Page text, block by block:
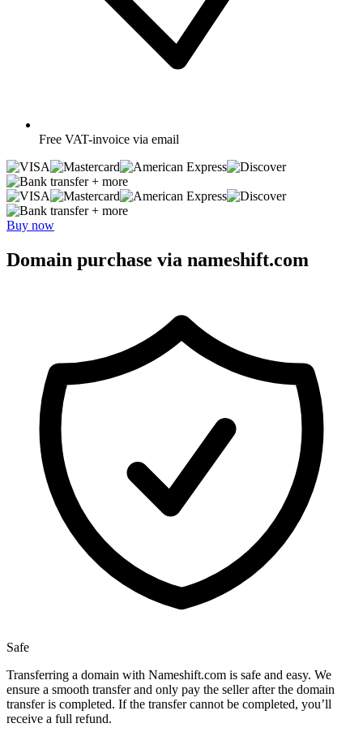
Free VAT-invoice via email
+ more
+ more
Buy now
Domain purchase via nameshift.com
Safe
Transferring a domain with Nameshift.com is safe and easy. We
ensure a smooth transfer and only pay the seller after the domain
transfer is completed. If the transfer cannot be completed, you’ll
receive a full refund.